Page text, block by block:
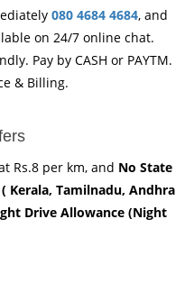
080 4684 4684, and
on 24/7 online chat.
Pay by CASH or PAYTM.
& Billing.
Rs.8 per km, and No State
Kerala, Tamilnadu, Andhra
Drive Allowance (Night